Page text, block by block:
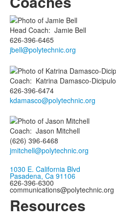
Head Coach: Jamie Bell
626-396-6465
jbell@polytechnic.org
Coach: Katrina Damasco-Dicipulo
626-396-6474
kdamasco@polytechnic.org
Coach: Jason Mitchell
(626) 396-6468
jmitchell@polytechnic.org
1030 E. California Blvd
Pasadena, Ca 91106
626-396-6300
communications@polytechnic.org
Resources